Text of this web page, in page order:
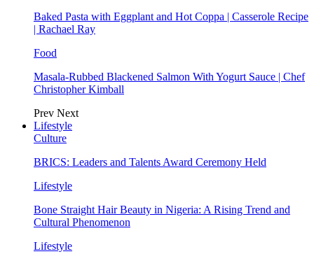
Baked Pasta with Eggplant and Hot Coppa | Casserole Recipe
| Rachael Ray
Food
Masala-Rubbed Blackened Salmon With Yogurt Sauce | Chef
Christopher Kimball
Prev Next
Lifestyle
Culture
BRICS: Leaders and Talents Award Ceremony Held
Lifestyle
Bone Straight Hair Beauty in Nigeria: A Rising Trend and
Cultural Phenomenon
Lifestyle